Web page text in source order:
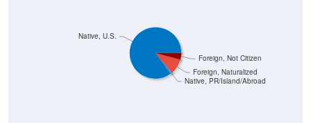
Native, PR/Island/Abroad
Foreign, Naturalized
Foreign, Not Citizen
Native, U.S.